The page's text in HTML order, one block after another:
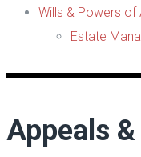
Wills & Powers of
Estate
Appeals